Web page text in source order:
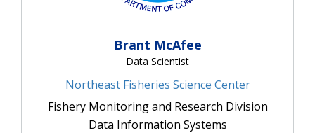
Brant McAfee
Data Scientist
Northeast Fisheries Science Center
Fishery Monitoring and Research Division
Data Information Systems